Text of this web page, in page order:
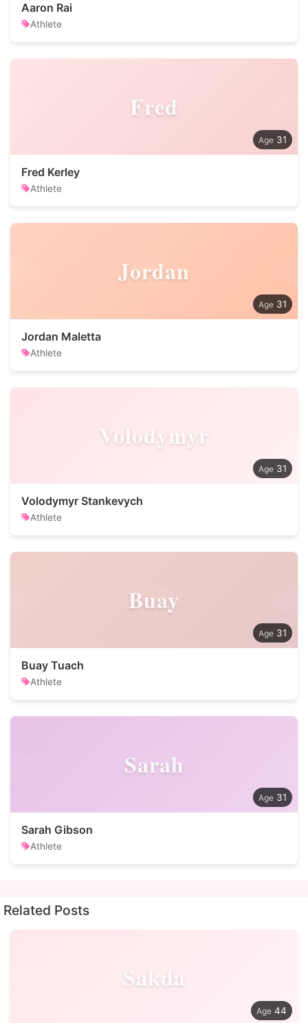
Aaron Rai
Athlete
Fred
31
Fred Kerley
Athlete
Jordan
31
Jordan Maletta
Athlete
Volodymyr
31
Volodymyr Stankevych
Athlete
Buay
31
Buay Tuach
Athlete
Sarah
31
Sarah Gibson
Athlete
Related Posts
Sakda
44